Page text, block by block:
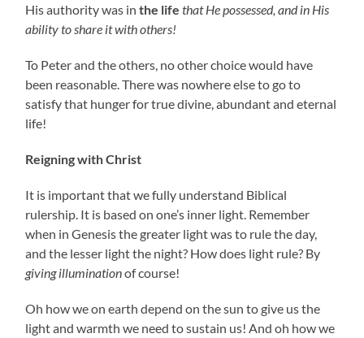
His authority was inthe lifethat He possessed, and in His
ability to share it with others!
To Peter and the others, no other choice would have
been reasonable. There was nowhere else to go to
satisfy that hunger for true divine, abundant and eternal
life!
Reigning with Christ
It is important that we fully understand Biblical
rulership. It is based on one’s inner light. Remember
when in Genesis the greater light was to rule the day,
and the lesser light the night? How does light rule? By
giving illuminationof course!
Oh how we on earth depend on the sun to give us the
light and warmth we need to sustain us! And oh how we